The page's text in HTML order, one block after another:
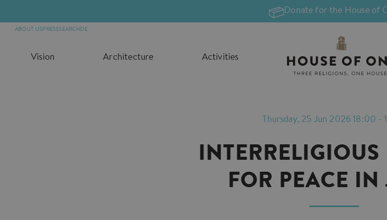
Donate for the House of
ABOUT USPRESSSEARCH DE
Vision Architecture Activities
Thursday, 25 Jun 2026 18:00 -
INTERRELIGIOUS
FOR PEACE IN